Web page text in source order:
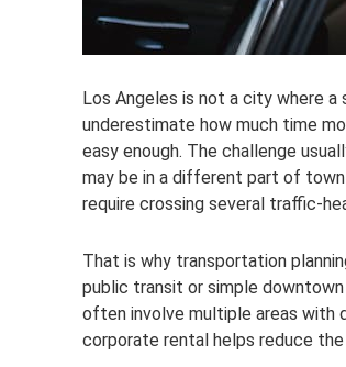
Los Angeles is not a city where
underestimate how much time
easy enough. The challenge
may be in a different part of
require crossing several traffic-
That is why transportation
public transit or simple
often involve multiple areas with
corporate rental helps reduce